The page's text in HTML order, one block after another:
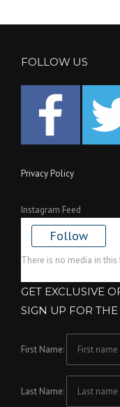
FOLLOW US
Privacy Policy
Instagram Feed
Follow
There is no media in this
GET EXCLUSIVE
SIGN UP FOR THE
First Name:
Last Name: